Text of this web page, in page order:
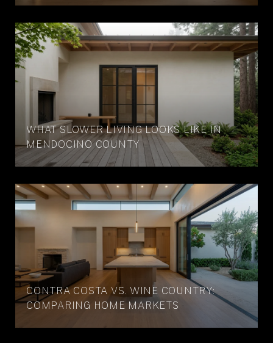
WHAT SLOWER LIVING LOOKS LIKE IN
MENDOCINO COUNTY
CONTRA COSTA VS. WINE COUNTRY:
COMPARING HOME MARKETS